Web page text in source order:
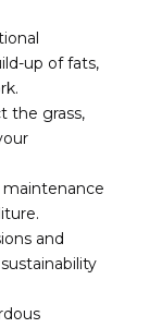
up of fats,
the grass,
and